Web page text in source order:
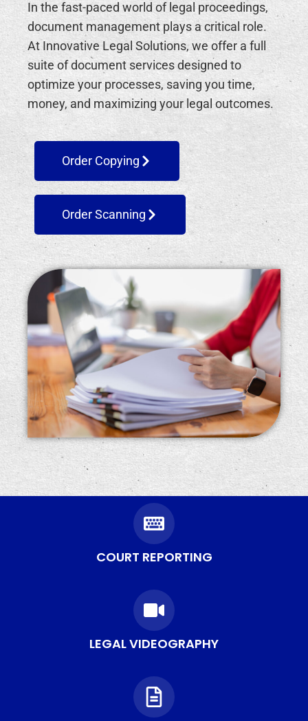
In the fast-paced world of legal proceedings,
document management plays a critical role.
At Innovative Legal Solutions, we offer a full
suite of document services designed to
optimize your processes, saving you time,
money, and maximizing your legal outcomes.
Order Copying
Order Scanning
COURT REPORTING
LEGAL VIDEOGRAPHY